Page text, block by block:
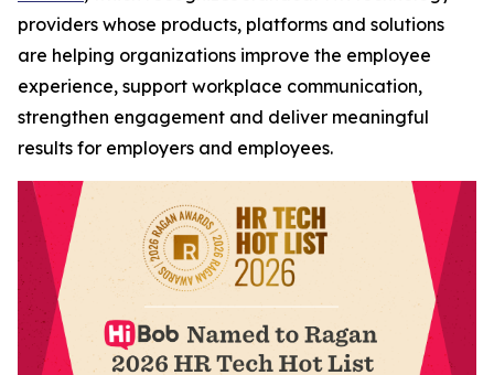
providers whose products, platforms and solutions
are helping organizations improve the employee
experience, support workplace communication,
strengthen engagement and deliver meaningful
results for employers and employees.